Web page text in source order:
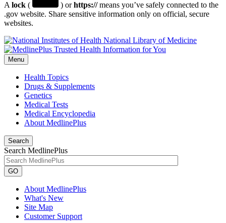
A lock ( ) orhttps://means you’ve safely connected to the
.gov website. Share sensitive information only on official, secure
websites.
National Library of Medicine
Menu
Health Topics
Drugs & Supplements
Genetics
Medical Tests
Medical Encyclopedia
About MedlinePlus
Search
Search MedlinePlus
GO
About MedlinePlus
What's New
Site Map
Customer Support